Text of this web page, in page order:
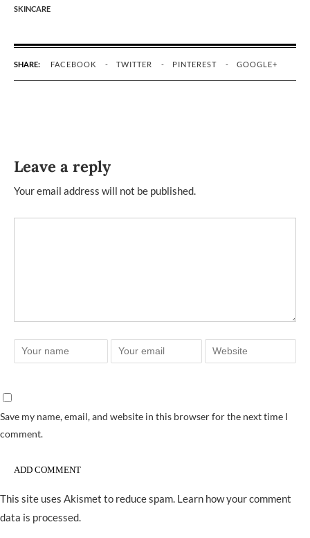
SKINCARE
SHARE: FACEBOOK TWITTER PINTEREST GOOGLE+
Leave a reply
Your email address will not be published.
Save my name, email, and website in this browser for the next time I
comment.
This site uses Akismet to reduce spam. Learn how your comment
data is processed.